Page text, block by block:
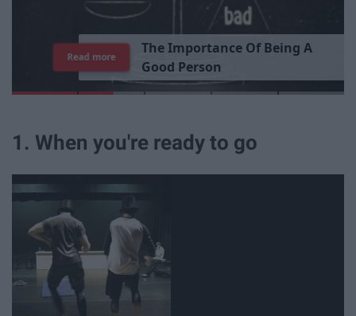
TheImportance Of Being A
Good Person
Read more
1. When you're ready to go